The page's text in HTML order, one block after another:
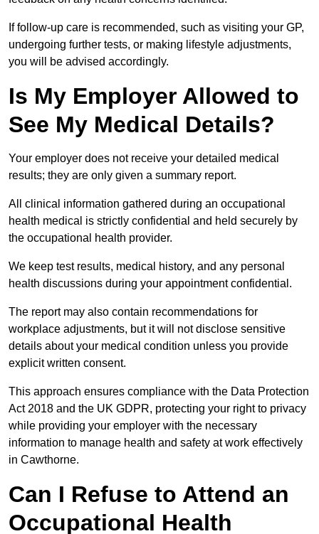
If follow-up care is recommended, such as visiting your GP,
undergoing further tests, or making lifestyle adjustments,
you will be advised accordingly.
Is My Employer Allowed to
See My Medical Details?
Your employer does not receive your detailed medical
results; they are only given a summary report.
All clinical information gathered during an occupational
health medical is strictly confidential and held securely by
the occupational health provider.
We keep test results, medical history, and any personal
health discussions during your appointment confidential.
The report may also contain recommendations for
workplace adjustments, but it will not disclose sensitive
details about your medical condition unless you provide
explicit written consent.
This approach ensures compliance with the Data Protection
Act 2018 and the UK GDPR, protecting your right to privacy
while providing your employer with the necessary
information to manage health and safety at work effectively
in Cawthorne.
Can I Refuse to Attend an
Occupational Health